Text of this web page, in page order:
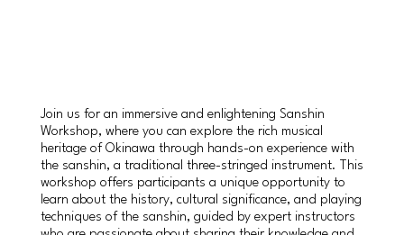
Join us for an immersive and enlightening Sanshin
Workshop, where you can explore the rich musical
heritage of Okinawa through hands-on experience with
the sanshin, a traditional three-stringed instrument. This
workshop offers participants a unique opportunity to
learn about the history, cultural significance, and playing
techniques of the sanshin, guided by expert instructors